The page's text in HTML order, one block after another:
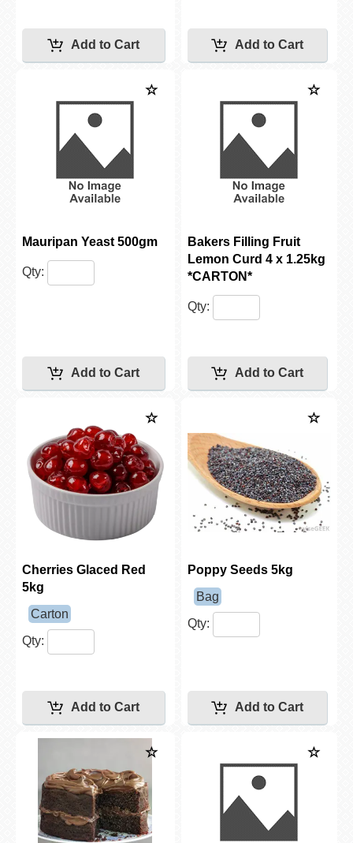
Mauripan Yeast 500gm
Qty:
Bakers Filling Fruit
Lemon Curd 4 x 1.25kg
*CARTON*
Qty:
Cherries Glaced Red
5kg
Carton
Qty:
Poppy Seeds 5kg
Bag
Qty: